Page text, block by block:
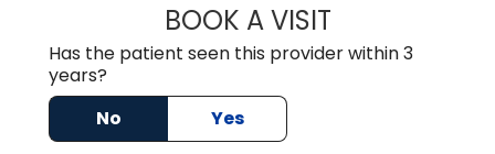
BOOK A VISITJAMES
Has the patient seen this provider within 3
years?
No
Yes